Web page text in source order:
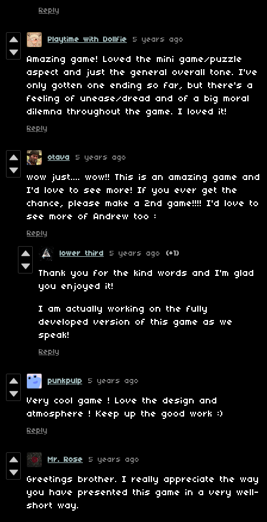
Reply
Playtime with Dollfie 5 years ago
Amazing game! Loved the mini game/puzzle
aspect and just the general overall tone. I've
only gotten one ending so far, but there's a
feeling of unease/dread and of a big moral
dilemna throughout the game. I loved it!
Reply
otava 5 years ago
wow just.... wow!! This is an amazing game and
I'd love to see more! If you ever get the
chance, please make a 2nd game!!!! I'd love to
see more of Andrew too :
Reply
lower third 5 years ago (+1)
Thank you for the kind words and I'm glad
you enjoyed it!
I am actually working on the fully
developed version of this game as we
speak!
Reply
punkpulp 5 years ago
Very cool game ! Love the design and
atmosphere ! Keep up the good work :)
Reply
Mr. Rose 5 years ago
Greetings brother. I really appreciate the way
you have presented this game in a very well-
short way.